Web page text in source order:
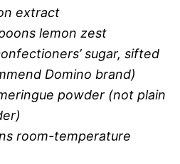
extract
lemon zest
sugar, sifted
Domino brand)
powder (not plain
room-temperature